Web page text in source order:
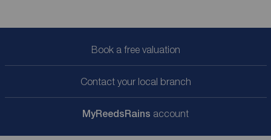
Book a free valuation
Contact your local branch
MyReedsRains account